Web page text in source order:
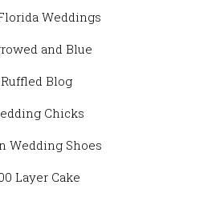
Weddings
and Blue
Ruffled Blog
Chicks
Wedding Shoes
Layer Cake